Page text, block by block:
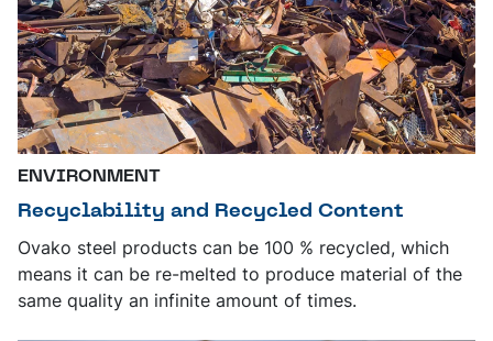
ENVIRONMENT
Recyclability and Recycled Content
Ovako steel products can be 100 % recycled, which
means it can be re-melted to produce material of the
same quality an infinite amount of times.